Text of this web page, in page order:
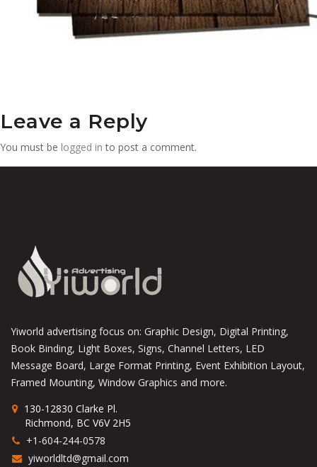
Leave a Reply
You must be logged in to post a comment.
Yiworld advertising focus on: Graphic Design, Digital Printing,
Book Binding, Light Boxes, Signs, Channel Letters, LED
Message Board, Large Format Printing, Event Exhibition Layout,
Framed Mounting, Window Graphics and more.
130-12830 Clarke Pl.
Richmond, BC V6V 2H5
+1-604-244-0578
yiworldltd@gmail.com